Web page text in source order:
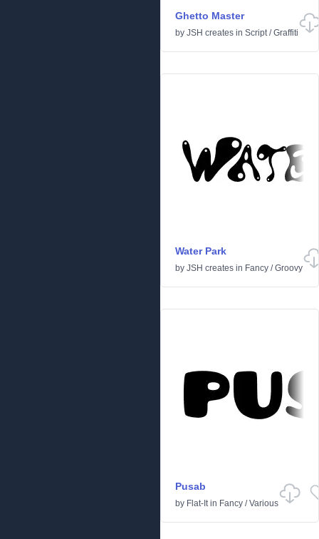
Ghetto Master
by JSH creates in Script/Graffiti
Water Park
by JSH creates in Fancy /Groovy
Pusab
by Flat-Itin Fancy /Various